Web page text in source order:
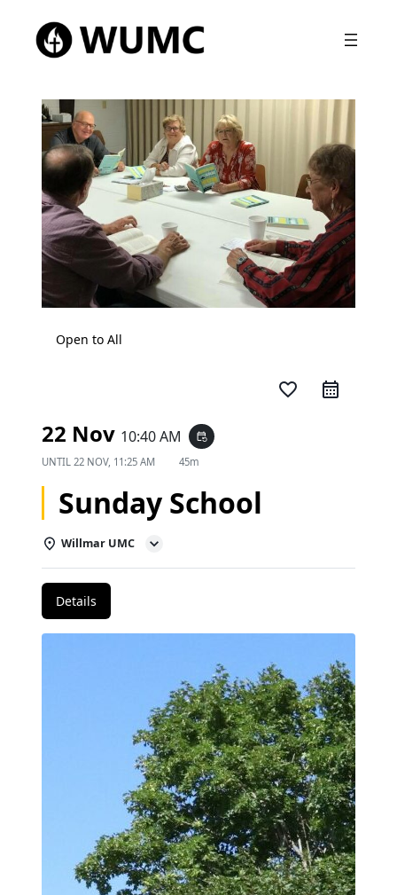
Open to All
favorite_border
22 Nov 10:40 AM event_repeat
UNTIL 22 NOV, 11:25 AM 45m
Sunday School
Willmar UMC
Details